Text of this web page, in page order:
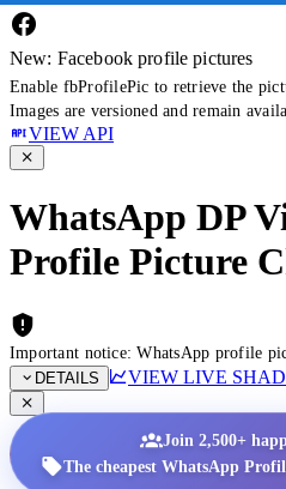
New: Facebook profile pictures
Enable fbProfilePic to retrieve the
Images are versioned and remain
VIEW API
WhatsApp DP
Profile Picture
Important notice: WhatsApp profile
DETAILS
VIEW LIVE
Join 2,500+
The cheapest WhatsApp